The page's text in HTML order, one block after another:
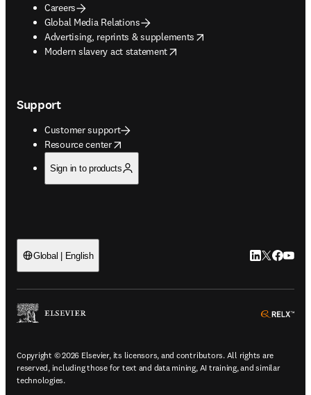
Careers
Global Media Relations
Advertising, reprints & supplements
opens in new tab/window
Modern slavery act statement
opens in new tab/window
Support
Customer support
Resource center
opens in new tab/window
Sign in to products
Global | English LinkedIn
Twitter
Copyright © 2026 Elsevier, its licensors, and contributors. All rights are
reserved, including those for text and data mining, AI training, and similar
technologies.